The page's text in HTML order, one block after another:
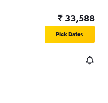
₹ 33,588
Pick Dates